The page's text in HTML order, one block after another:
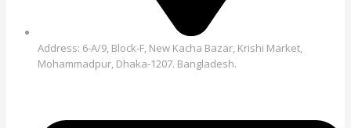
Address: 6-A/9, Block-F, New Kacha Bazar, Krishi Market,
Mohammadpur, Dhaka-1207. Bangladesh.